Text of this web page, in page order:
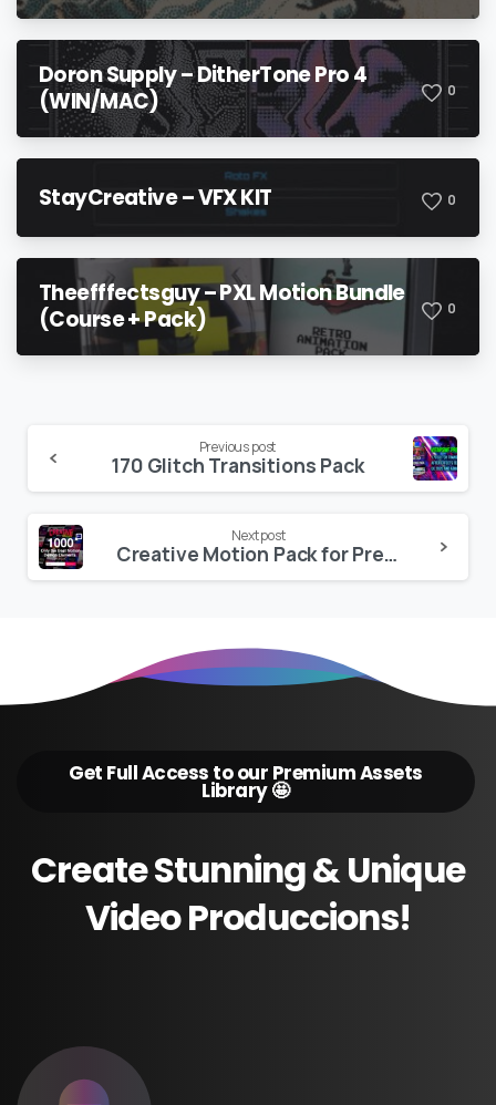
Doron Supply – DitherTone Pro 4
(WIN/MAC)
0
StayCreative – VFX KIT 0
Theefffectsguy – PXL Motion Bundle
(Course + Pack)
0
Reading
Previous post
170 Glitch Transitions Pack
Next post
Creative Motion Pack for Premiere Pro
Get Full Access to our Premium Assets
Library 🤩
CreateStunning&Unique
VideoProduccions!